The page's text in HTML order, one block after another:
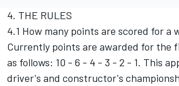
4. THE RULES
4.1 How many points are scored for a
Currently points are awarded for the
as follows: 10 - 6 - 4 - 3 - 2 - 1. This
driver's and constructor's